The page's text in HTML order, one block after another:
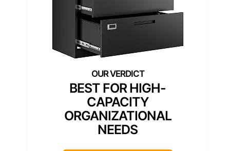
BEST FOR HIGH-
CAPACITY
ORGANIZATIONAL
NEEDS